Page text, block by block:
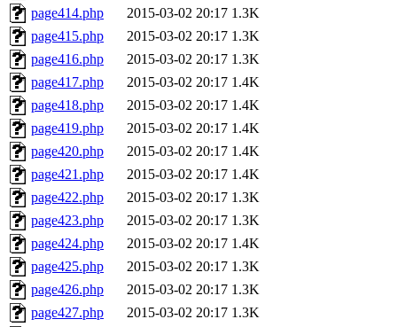
page414.php
2015-03-02 20:17 1.3K
page415.php
2015-03-02 20:17 1.3K
page416.php
2015-03-02 20:17 1.3K
page417.php
2015-03-02 20:17 1.4K
page418.php
2015-03-02 20:17 1.4K
page419.php
2015-03-02 20:17 1.4K
page420.php
2015-03-02 20:17 1.4K
page421.php
2015-03-02 20:17 1.4K
page422.php
2015-03-02 20:17 1.3K
page423.php
2015-03-02 20:17 1.3K
page424.php
2015-03-02 20:17 1.4K
page425.php
2015-03-02 20:17 1.3K
page426.php
2015-03-02 20:17 1.3K
page427.php
2015-03-02 20:17 1.3K